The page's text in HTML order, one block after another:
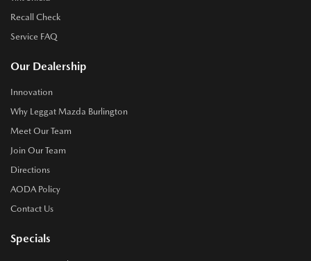
Recall Check
Service FAQ
Our Dealership
Innovation
Why Leggat Mazda Burlington
Meet Our Team
Join Our Team
Directions
AODA Policy
Contact Us
Specials